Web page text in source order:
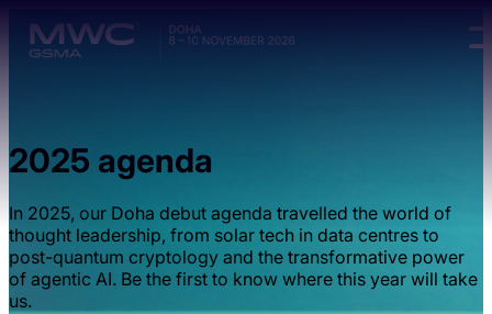
Skip to main content.
2025 agenda
In 2025, our Doha debut agenda travelled the world of
thought leadership, from solar tech in data centres to
post-quantum cryptology and the transformative power
of agentic AI. Be the first to know where this year will take
us.